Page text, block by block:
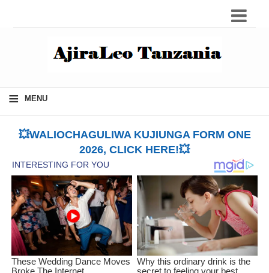
≡ MENU
💥WALIOCHAGULIWA KUJIUNGA FORM ONE
2026, CLICK HERE!💥